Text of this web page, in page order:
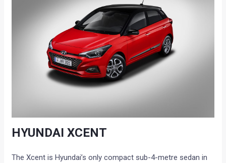
HYUNDAI XCENT
The Xcent is Hyundai’s only compact sub-4-metre sedan in